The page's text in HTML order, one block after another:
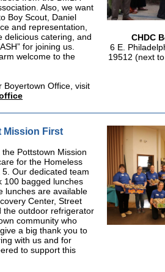
Also, we want
Boy Scout, Daniel
and representation,
delicious catering, and
for joining us.
welcome to the
Boyertown Office, visit
CHDC
6 E.
19512 (next
Mission First
Pottstown Mission
for the Homeless
Our dedicated team
100 bagged lunches
lunches are available
Center, Street
the outdoor refrigerator
community who
a big thank you to
with us and for
to support this